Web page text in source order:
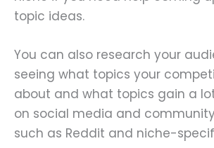
topic ideas.
You can also research your
seeing what topics your
about and what topics gain a
on social media and
such as Reddit and niche-